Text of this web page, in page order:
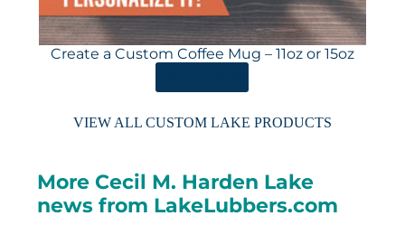
Create a Custom Coffee Mug – 11oz or 15oz
VIEW ALL CUSTOM LAKE PRODUCTS
More Cecil M. Harden Lake
news from LakeLubbers.com